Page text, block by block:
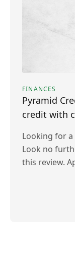
FINANCES
Pyramid
credit with
Looking for
Look no
this review.